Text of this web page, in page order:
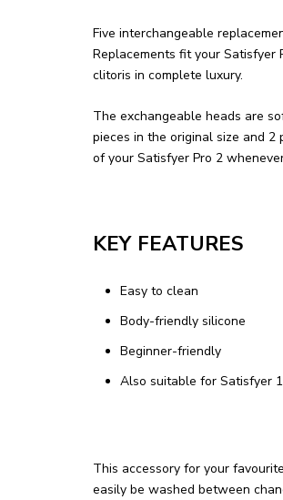
Five interchangeable
Replacements fit your Satisfyer
clitoris in complete luxury.
The exchangeable heads are
pieces in the original size and
of your Satisfyer Pro 2
KEY FEATURES
Easy to clean
Body-friendly silicone
Beginner-friendly
Also suitable for Satisfyer
This accessory for your
easily be washed between